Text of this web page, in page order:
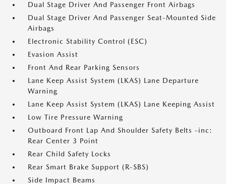
Dual Stage Driver And Passenger Front Airbags
Dual Stage Driver And Passenger Seat-Mounted Side
Airbags
Electronic Stability Control (ESC)
Evasion Assist
Front And Rear Parking Sensors
Lane Keep Assist System (LKAS) Lane Departure
Warning
Lane Keep Assist System (LKAS) Lane Keeping Assist
Low Tire Pressure Warning
Outboard Front Lap And Shoulder Safety Belts -inc:
Rear Center 3 Point
Rear Child Safety Locks
Rear Smart Brake Support (R-SBS)
Side Impact Beams